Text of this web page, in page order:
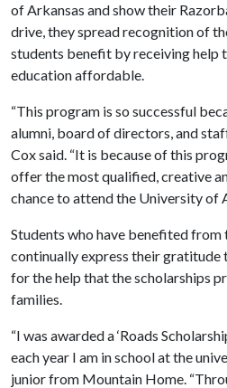
of Arkansas and show their
drive, they spread recognition of
students benefit by receiving help
education affordable.
“This program is so successful
alumni, board of directors, and
Cox said. “It is because of this
offer the most qualified, creative
chance to attend the University of
Students who have benefited
continually express their gratitude
for the help that the scholarships
families.
“I was awarded a ‘Roads
each year I am in school at the
junior from Mountain Home.